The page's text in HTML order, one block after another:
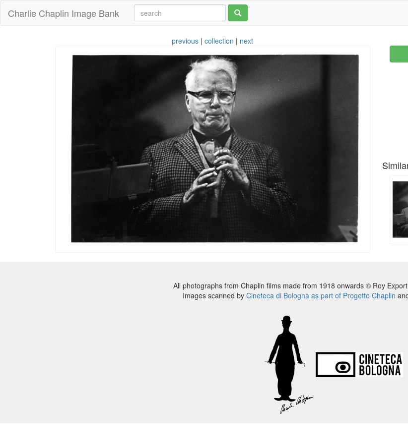
Charlie Chaplin Image Bank
previous |collection | next
All photographs from Chaplin films made from 1918 onwards © Roy
Images scanned by Cineteca di Bologna as part of Progetto Chaplin